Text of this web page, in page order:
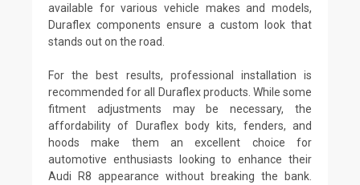
available for various vehicle makes and models,
Duraflex components ensure a custom look that
stands out on the road.
For the best results, professional installation is
recommended for all Duraflex products. While some
fitment adjustments may be necessary, the
affordability of Duraflex body kits, fenders, and
hoods make them an excellent choice for
automotive enthusiasts looking to enhance their
Audi R8 appearance without breaking the bank.